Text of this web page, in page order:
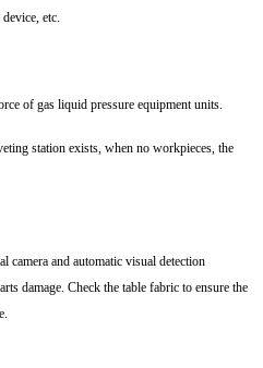
etc.
of gas liquid pressure equipment units.
station exists, when no workpieces, the
camera and automatic visual detection
damage. Check the table fabric to ensure the